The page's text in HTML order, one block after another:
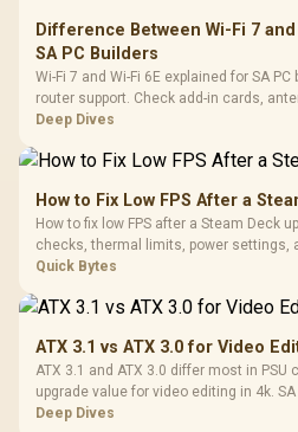
Difference Between Wi-Fi 7
SA PC Builders
Wi-Fi 7 and Wi-Fi 6E explained for SA
router support. Check add-in cards,
compatibility before deciding which
Deep Dives
How to Fix Low FPS After a
How to fix low FPS after a Steam Deck
checks, thermal limits, power settings,
SA-focused handheld checklist to
Quick Bytes
ATX 3.1 vs ATX 3.0 for Video
ATX 3.1 and ATX 3.0 differ most in
upgrade value for video editing in 4k.
choice to their actual hardware and
Deep Dives